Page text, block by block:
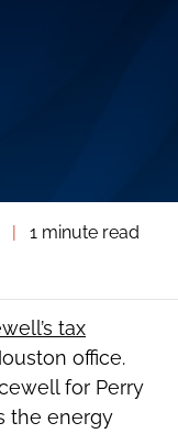
1 minute read
tax
office.
for Perry
the energy